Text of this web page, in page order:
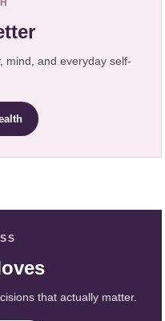
mind, and everyday self-
that actually matter.